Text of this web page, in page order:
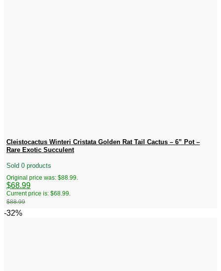
Cleistocactus Winteri Cristata Golden Rat Tail Cactus – 6” Pot –
Rare Exotic Succulent
Sold 0 products
$88.99
Original price was: $88.99.
$68.99
Current price is: $68.99.
-32%